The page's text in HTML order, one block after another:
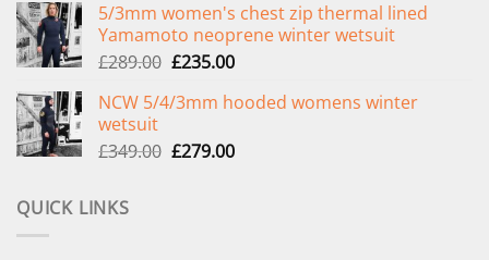
was:
£299.00.
is:
£239.00.
5/3mm women's chest zip thermal lined
Yamamoto neoprene winter wetsuit
£289.00 Original
was:
£235.00Current
is:
NCW 5/4/3mm hooded womens winter
wetsuit
£349.00 Original
£279.00Current
QUICK LINKS